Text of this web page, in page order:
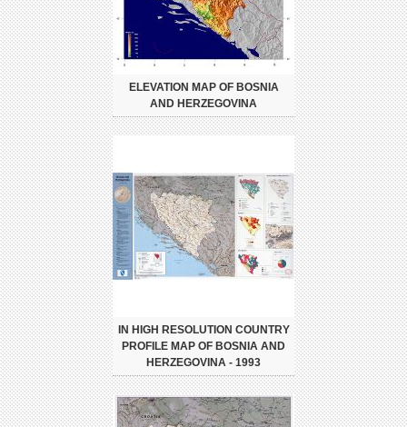
ELEVATION MAP OF BOSNIA
AND HERZEGOVINA
IN HIGH RESOLUTION COUNTRY
PROFILE MAP OF BOSNIA AND
HERZEGOVINA - 1993